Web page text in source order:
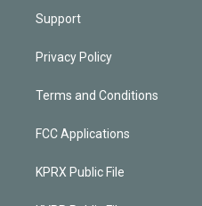
Support
Privacy Policy
Terms and Conditions
FCC Applications
KPRX Public File